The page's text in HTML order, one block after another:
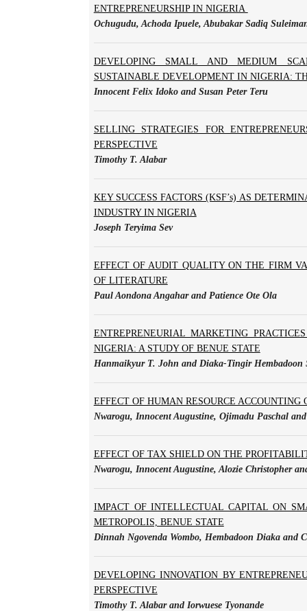
ENTREPRENEURSHIP IN NIGERIA
Ochugudu, Achoda Ipuele, Abubakar Sadiq
DEVELOPING SMALL AND MEDIUM
SUSTAINABLE DEVELOPMENT IN NIGERIA:
Innocent Felix Idoko and Susan Peter Teru
SELLING STRATEGIES FOR
PERSPECTIVE
Timothy T. Alabar
KEY SUCCESS FACTORS (KSF’s) AS
INDUSTRY IN NIGERIA
Joseph Teryima Sev
EFFECT OF AUDIT QUALITY ON THE FIRM
OF LITERATURE
Paul Aondona Angahar and Patience Ote Ola
ENTREPRENEURIAL MARKETING
NIGERIA: A STUDY OF BENUE STATE
Hanmaikyur T. John and Diaka-Tingir Hembadoon
EFFECT OF HUMAN RESOURCE
Nwarogu, Innocent Augustine, Ojimadu Paschal
EFFECT OF TAX SHIELD ON THE
Nwarogu, Innocent Augustine, Alozie Christopher
IMPACT OF INTELLECTUAL CAPITAL ON
METROPOLIS, BENUE STATE
Dinnah Ngovenda Wombo, Hembadoon Diaka and
DEVELOPING INNOVATION BY
PERSPECTIVE
Timothy T. Alabar and Iorwuese Tyonande